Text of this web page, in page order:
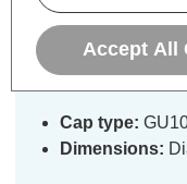
Phoebe LED
Downlight
Cap type:
Dimensions:
Accept All